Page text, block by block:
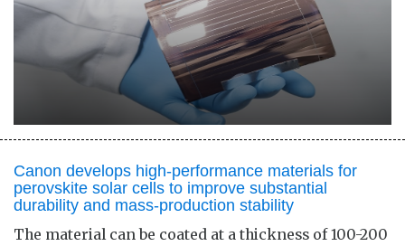
Canon develops high-performance materials for
perovskite solar cells to improve substantial
durability and mass-production stability
The material can be coated at a thickness of 100-200